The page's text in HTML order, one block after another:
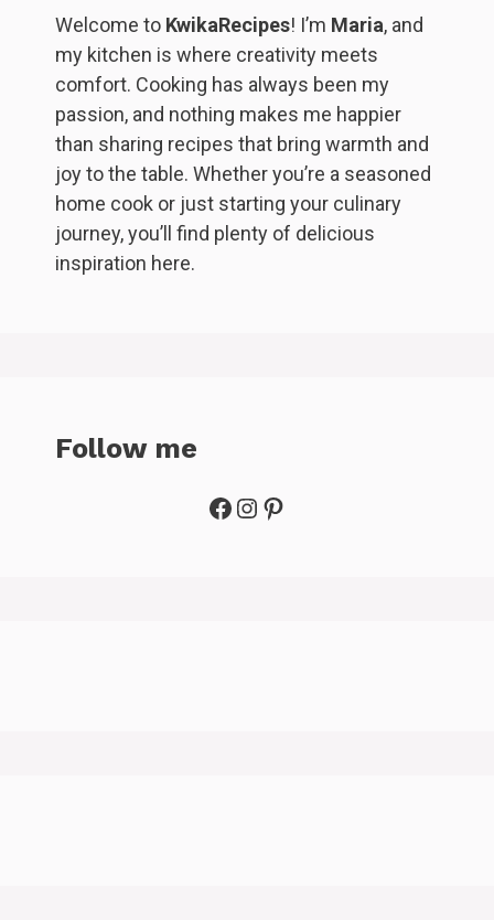
Welcome to KwikaRecipes! I’m Maria, and
my kitchen is where creativity meets
comfort. Cooking has always been my
passion, and nothing makes me happier
than sharing recipes that bring warmth and
joy to the table. Whether you’re a seasoned
home cook or just starting your culinary
journey, you’ll find plenty of delicious
inspiration here.
Follow me
Facebook
Instagram
Pinterest